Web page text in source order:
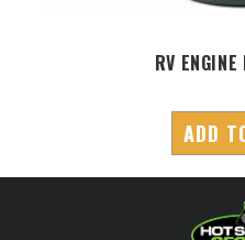
RV ENGINE
ADD